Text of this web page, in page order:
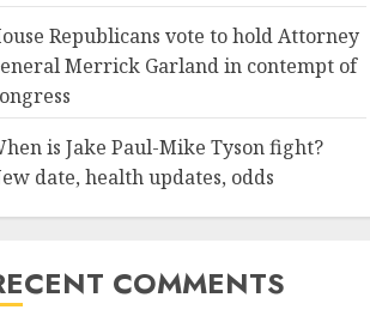
Republicans vote to hold Attorney
Merrick Garland in contempt of
is Jake Paul-Mike Tyson fight?
date, health updates, odds
COMMENTS